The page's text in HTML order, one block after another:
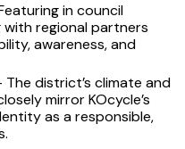
in council
regional partners
awareness, and
The district’s climate and
mirror KOcycle’s
as a responsible,